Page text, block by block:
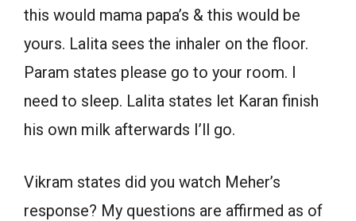
this would mama papa’s & this would be
yours. Lalita sees the inhaler on the floor.
Param states please go to your room. I
need to sleep. Lalita states let Karan finish
his own milk afterwards I’ll go.
Vikram states did you watch Meher’s
response? My questions are affirmed as of